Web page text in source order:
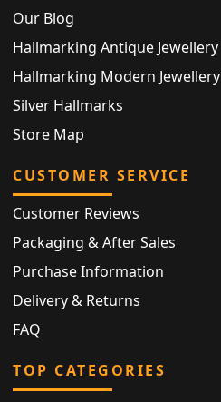
Our Blog
Hallmarking Antique Jewellery
Hallmarking Modern Jewellery
Silver Hallmarks
Store Map
CUSTOMER SERVICE
Customer Reviews
Packaging & After Sales
Purchase Information
Delivery & Returns
FAQ
TOP CATEGORIES